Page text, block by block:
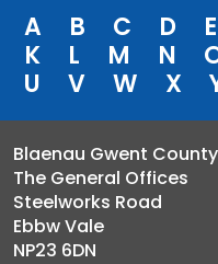
A
B C D E
K
L M N
U
V W X
Blaenau Gwent
The General Offices
Steelworks Road
Ebbw Vale
NP23 6DN